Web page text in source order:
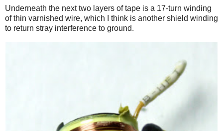
Underneath the next two layers of tape is a 17-turn winding
of thin varnished wire, which I think is another shield winding
to return stray interference to ground.